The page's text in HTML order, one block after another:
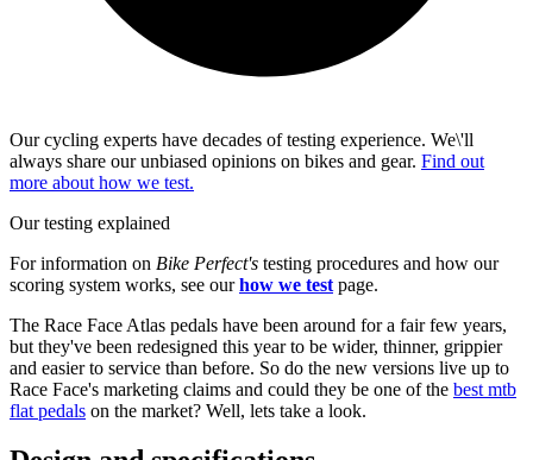
Our cycling experts have decades of testing experience. We\'ll
always share our unbiased opinions on bikes and gear. Find out
more about how we test.
Our testing explained
For information on Bike Perfect's testing procedures and how our
scoring system works, see ourhow we test page.
The Race Face Atlas pedals have been around for a fair few years,
but they've been redesigned this year to be wider, thinner, grippier
and easier to service than before. So do the new versions live up to
Race Face's marketing claims and could they be one of the best mtb
flat pedals on the market? Well, lets take a look.